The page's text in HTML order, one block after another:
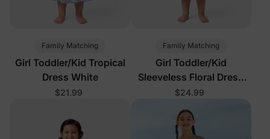
Family Matching
Girl Toddler/Kid Tropical
Dress White
$21.99
Family Matching
Girl Toddler/Kid
Sleeveless Floral Dress
Black
$24.99